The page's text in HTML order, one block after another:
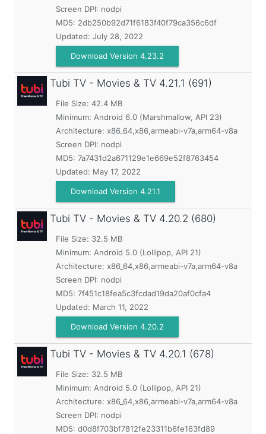
Screen DPI: nodpi
MD5: 2db250b92d71f6183f40f79ca356c6df
Updated: July 28, 2022
Download Version 4.23.2
Tubi TV - Movies & TV 4.21.1 (691)
File Size: 42.4 MB
Minimum: Android 6.0 (Marshmallow, API 23)
Architecture: x86_64,x86,armeabi-v7a,arm64-v8a
Screen DPI: nodpi
MD5: 7a7431d2a671129e1e669e52f8763454
Updated: May 17, 2022
Download Version 4.21.1
Tubi TV - Movies & TV 4.20.2 (680)
File Size: 32.5 MB
Minimum: Android 5.0 (Lollipop, API 21)
Architecture: x86_64,x86,armeabi-v7a,arm64-v8a
Screen DPI: nodpi
MD5: 7f451c18fea5c3fcdad19da20af0cfa4
Updated: March 11, 2022
Download Version 4.20.2
Tubi TV - Movies & TV 4.20.1 (678)
File Size: 32.5 MB
Minimum: Android 5.0 (Lollipop, API 21)
Architecture: x86_64,x86,armeabi-v7a,arm64-v8a
Screen DPI: nodpi
MD5: d0d8f703bf7812fe23311b6fe163fd89